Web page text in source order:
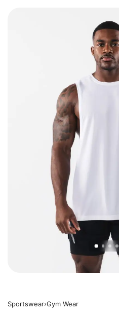
Sportswear›Gym Wear